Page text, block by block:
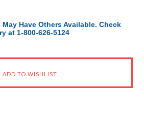
Have Others Available. Check
at 1-800-626-5124